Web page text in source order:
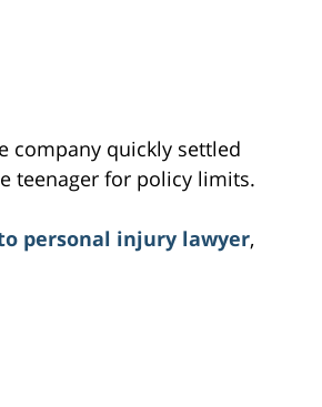
company quickly settled
teenager for policy limits.
personal injury lawyer,